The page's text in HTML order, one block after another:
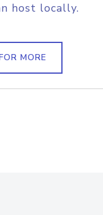
host locally.
MORE